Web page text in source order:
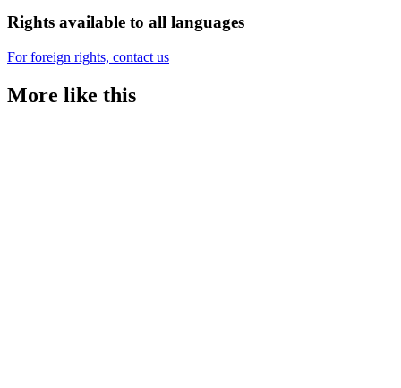
Rights available to all languages
For foreign rights, contact us
More like this